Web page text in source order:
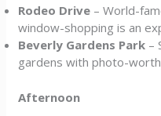
Rodeo Drive – World-
window-shopping is an
Beverly Gardens Park –
gardens with photo-
Afternoon